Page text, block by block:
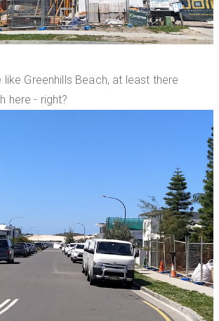
like Greenhills Beach, at least there
here - right?